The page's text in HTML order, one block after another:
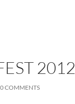
2012
0 COMMENTS